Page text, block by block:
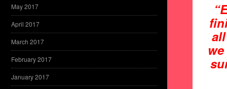
May 2017
April 2017
March 2017
February 2017
January 2017